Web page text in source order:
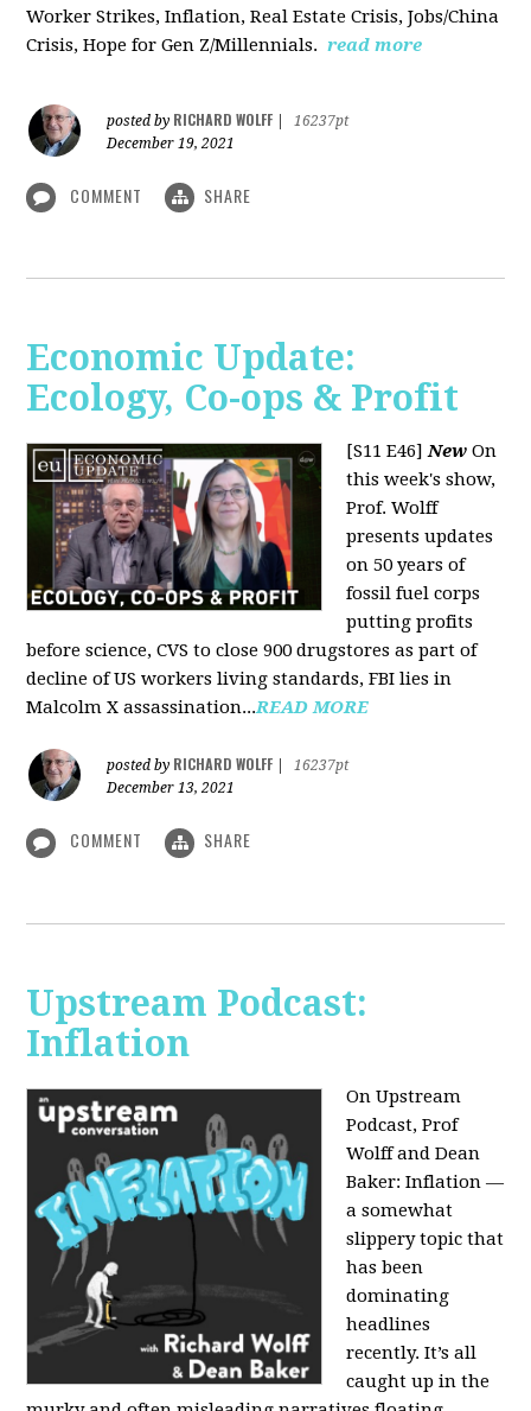
Worker Strikes, Inflation, Real Estate Crisis, Jobs/China
Crisis, Hope for Gen Z/Millennials. read more
posted by RICHARD WOLFF
16237pt
December 19, 2021
COMMENT SHARE
Economic Update:
Ecology, Co-ops & Profit
[S11 E46]New On
this week's show,
Prof. Wolff
presents updates
on 50 years of
fossil fuel corps
putting profits
before science, CVS to close 900 drugstores as part of
decline of US workers living standards, FBI lies in
Malcolm X assassination...READ MORE
posted by RICHARD WOLFF
16237pt
December 13, 2021
COMMENT SHARE
Upstream Podcast:
Inflation
On Upstream
Podcast, Prof
Wolff and Dean
Baker: Inflation —
a somewhat
slippery topic that
has been
dominating
headlines
recently. It’s all
caught up in the